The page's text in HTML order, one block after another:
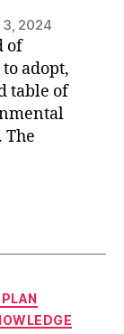
3, 2024
of
adopt,
table of
The